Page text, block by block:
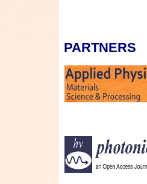
PARTNERS